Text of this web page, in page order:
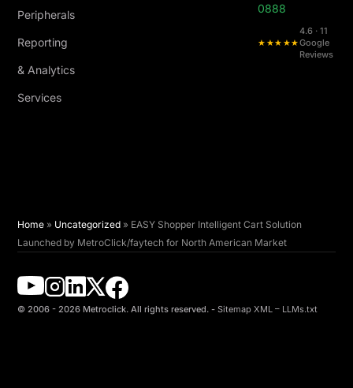
Peripherals
Reporting
& Analytics
Services
0888
★★★★★
4.6 · 11
Google
Reviews
Home » Uncategorized » EASY Shopper Intelligent Cart Solution
Launched by MetroClick/faytech for North American Market
© 2006 - 2026 Metroclick. All rights reserved. - Sitemap XML – LLMs.txt